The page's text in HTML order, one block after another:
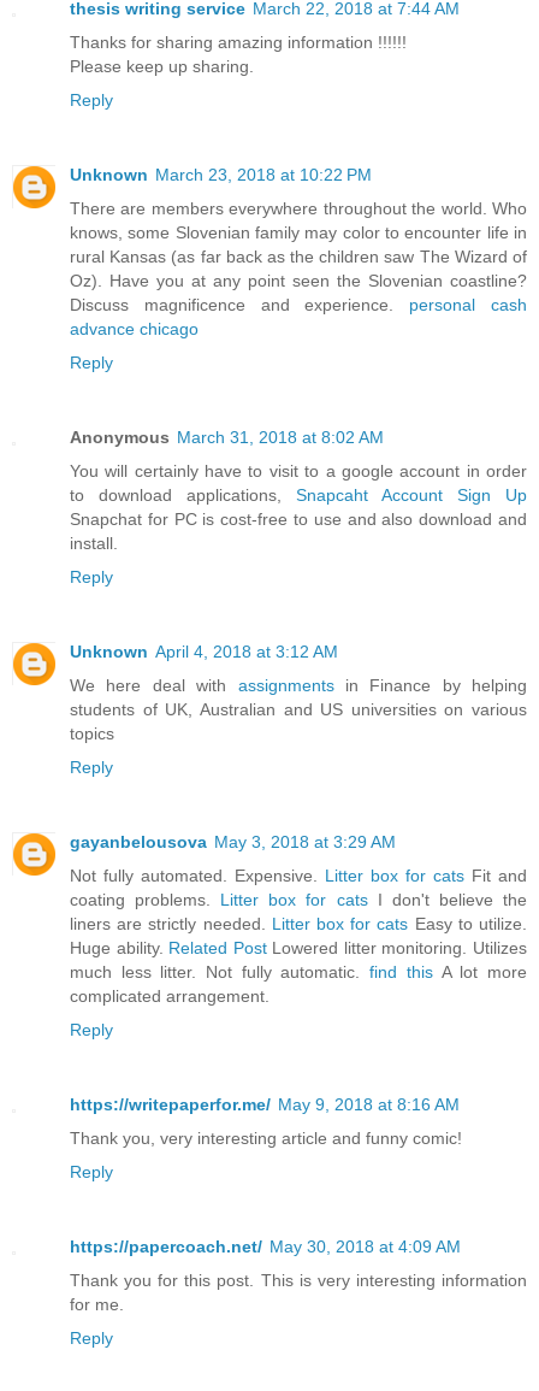
thesis writing service March 22, 2018 at 7:44 AM
Thanks for sharing amazing information !!!!!!
Please keep up sharing.
Reply
Unknown March 23, 2018 at 10:22 PM
There are members everywhere throughout the world. Who
knows, some Slovenian family may color to encounter life in
rural Kansas (as far back as the children saw The Wizard of
Oz). Have you at any point seen the Slovenian coastline?
Discuss magnificence and experience. personal cash
advance chicago
Reply
Anonymous March 31, 2018 at 8:02 AM
You will certainly have to visit to a google account in order
to download applications, Snapcaht Account Sign Up
Snapchat for PC is cost-free to use and also download and
install.
Reply
Unknown April 4, 2018 at 3:12 AM
We here deal with assignmentsin Finance by helping
students of UK, Australian and US universities on various
topics
Reply
gayanbelousova May 3, 2018 at 3:29 AM
Not fully automated. Expensive. Litter box for cats Fit and
coating problems. Litter box for catsI don't believe the
liners are strictly needed. Litter box for cats Easy to utilize.
Huge ability. Related PostLowered litter monitoring. Utilizes
much less litter. Not fully automatic.find thisA lot more
complicated arrangement.
Reply
https://writepaperfor.me/ May 9, 2018 at 8:16 AM
Thank you, very interesting article and funny comic!
Reply
https://papercoach.net/ May 30, 2018 at 4:09 AM
Thank you for this post. This is very interesting information
for me.
Reply